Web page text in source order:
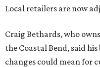
Local retailers are now
Craig Bethards, who
the Coastal Bend, said
changes could mean for